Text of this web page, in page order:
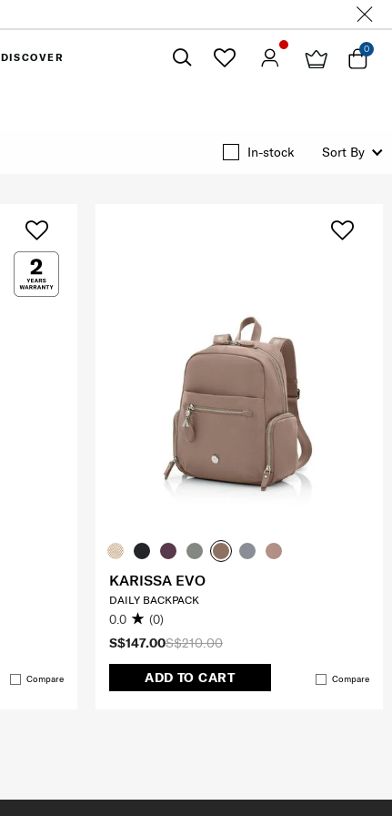
DISCOVER
0
In-stock Sort By
Compare
S$210.00
S$147.00
ADD TO CART Compare
KARISSA EVO
DAILY BACKPACK
0.0 (0)